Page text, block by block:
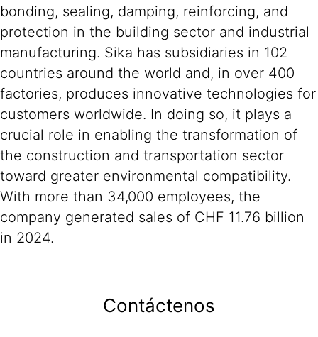
bonding, sealing, damping, reinforcing, and
protection in the building sector and industrial
manufacturing. Sika has subsidiaries in 102
countries around the world and, in over 400
factories, produces innovative technologies for
customers worldwide. In doing so, it plays a
crucial role in enabling the transformation of
the construction and transportation sector
toward greater environmental compatibility.
With more than 34,000 employees, the
company generated sales of CHF 11.76 billion
in 2024.
Contáctenos